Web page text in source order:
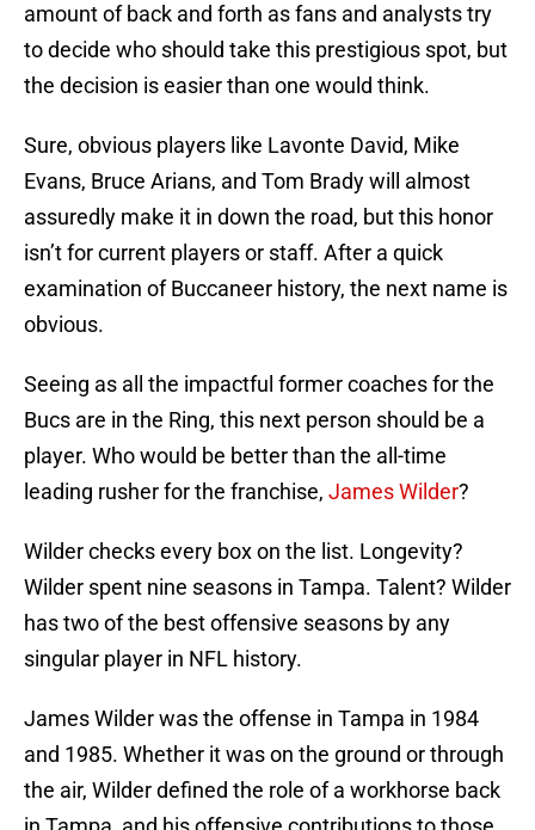
amount of back and forth as fans and analysts try
to decide who should take this prestigious spot, but
the decision is easier than one would think.
Sure, obvious players like Lavonte David, Mike
Evans, Bruce Arians, and Tom Brady will almost
assuredly make it in down the road, but this honor
isn’t for current players or staff. After a quick
examination of Buccaneer history, the next name is
obvious.
Seeing as all the impactful former coaches for the
Bucs are in the Ring, this next person should be a
player. Who would be better than the all-time
leading rusher for the franchise, James Wilder?
Wilder checks every box on the list. Longevity?
Wilder spent nine seasons in Tampa. Talent? Wilder
has two of the best offensive seasons by any
singular player in NFL history.
James Wilder was the offense in Tampa in 1984
and 1985. Whether it was on the ground or through
the air, Wilder defined the role of a workhorse back